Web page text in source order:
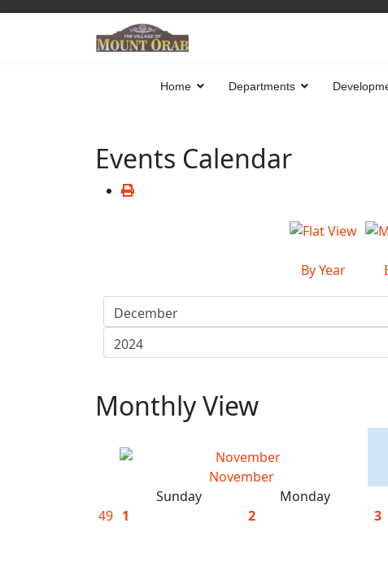
Home Departments
Events Calendar
By Year
Monthly View
November
Sunday Monday
49 1 2 3